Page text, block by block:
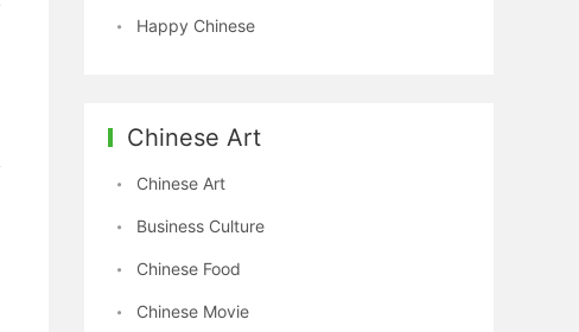
Happy Chinese
Chinese Art
Chinese Art
Business Culture
Chinese Food
Chinese Movie